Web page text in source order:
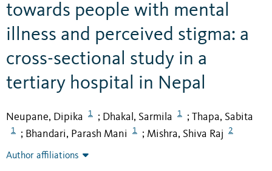
towards people with mental
illness and perceived stigma: a
cross-sectional study in a
tertiary hospital in Nepal
Neupane, Dipika 1 ; Dhakal, Sarmila 1 ; Thapa, Sabita
1 ; Bhandari, Parash Mani 1 ; Mishra, Shiva Raj 2
Author affiliations